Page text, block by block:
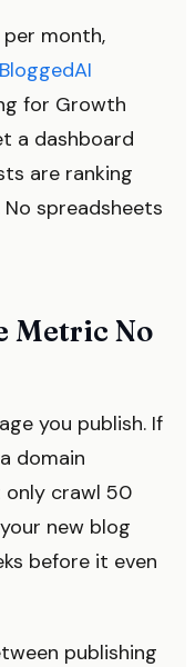
month,
BloggedAI
for Growth
a dashboard
are ranking
spreadsheets
Metric No
you publish. If
domain
only crawl 50
new blog
before it even
publishing